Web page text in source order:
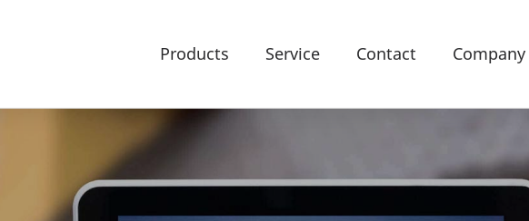
Products Service Contact Company